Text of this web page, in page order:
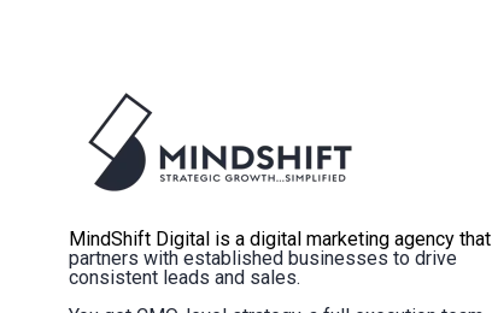
MindShift Digital is a digital marketing agency that
partners with established businesses to drive
consistent leads and sales.